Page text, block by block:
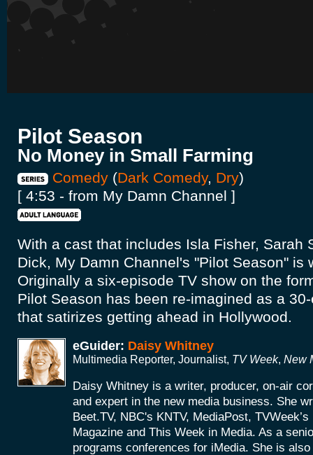
Pilot Season
No Money in Small Farming
Comedy (Dark Comedy, Dry)
[ 4:53 - from My Damn Channel ]
With a cast that includes Isla Fisher, Sarah
Dick, My Damn Channel's "Pilot Season" is
Originally a six-episode TV show on the
Pilot Season has been re-imagined as a
that satirizes getting ahead in Hollywood.
eGuider: Daisy Whitney
Multimedia Reporter, Journalist, TV Week, New
Daisy Whitney is a writer, producer, on-air
and expert in the new media business. She
Beet.TV, NBC's KNTV, MediaPost,
Magazine and This Week in Media. As a
programs conferences for iMedia. She is